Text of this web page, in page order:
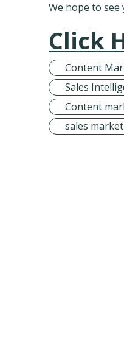
We hope to
Click
Content
Sales
Content
sales